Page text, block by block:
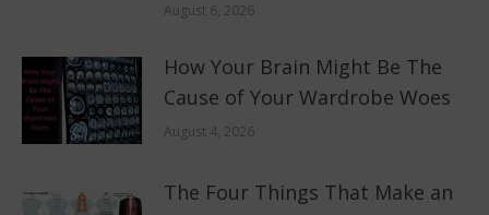
August 6, 2026
How Your Brain Might Be The
Cause of Your Wardrobe Woes
August 4, 2026
The Four Things That Make an